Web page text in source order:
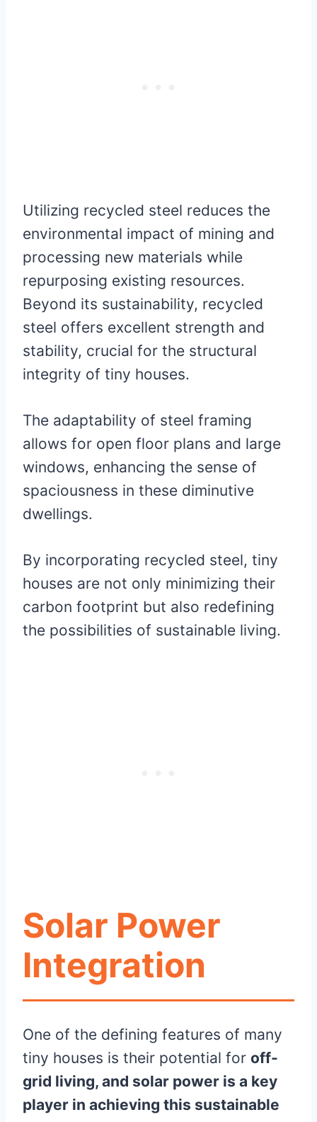
Utilizing recycled steel reduces the
environmental impact of mining and
processing new materials while
repurposing existing resources.
Beyond its sustainability, recycled
steel offers excellent strength and
stability, crucial for the structural
integrity of tiny houses.
The adaptability of steel framing
allows for open floor plans and large
windows, enhancing the sense of
spaciousness in these diminutive
dwellings.
By incorporating recycled steel, tiny
houses are not only minimizing their
carbon footprint but also redefining
the possibilities of sustainable living.
Solar Power
Integration
One of the defining features of many
tiny houses is their potential for off-
grid living, and solar power is a key
player in achieving this sustainable